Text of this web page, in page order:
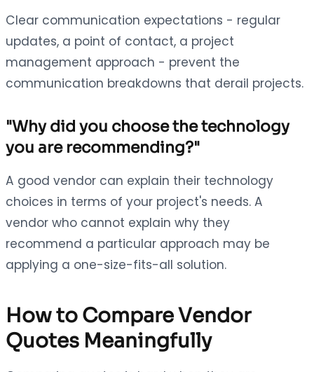
Clear communication expectations - regular
updates, a point of contact, a project
management approach - prevent the
communication breakdowns that derail projects.
"Why did you choose the technology
you are recommending?"
A good vendor can explain their technology
choices in terms of your project's needs. A
vendor who cannot explain why they
recommend a particular approach may be
applying a one-size-fits-all solution.
How to Compare Vendor
Quotes Meaningfully